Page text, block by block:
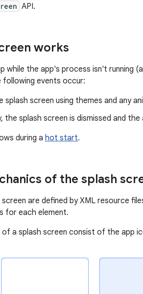
API.
works
while the app's process isn't running (a
following events occur:
splash screen using themes and any
the splash screen is dismissed and the
during a hot start.
of the splash
are defined by XML resource
for each element.
a splash screen consist of the app